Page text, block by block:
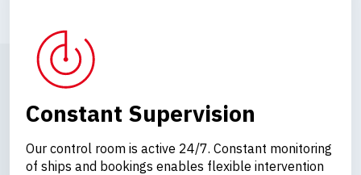
Constant Supervision
Our control room is active 24/7. Constant monitoring
of ships and bookings enables flexible intervention